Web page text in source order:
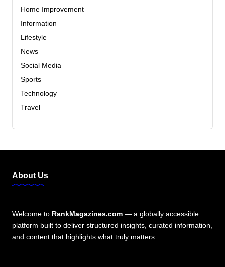
Home Improvement
Information
Lifestyle
News
Social Media
Sports
Technology
Travel
About Us
Welcome to RankMagazines.com — a globally accessible
platform built to deliver structured insights, curated information,
and content that highlights what truly matters.